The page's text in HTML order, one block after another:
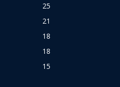
25
21
18
18
15